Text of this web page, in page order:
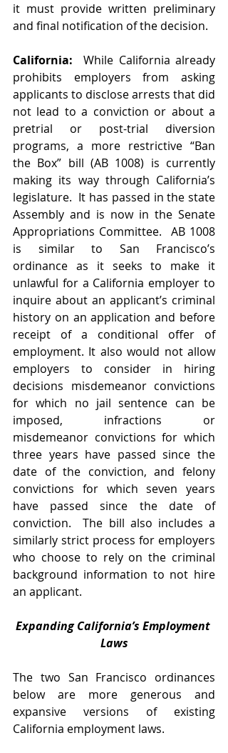
it must provide written preliminary
and final notification of the decision.
California:
  While California already
prohibits employers from asking
applicants to disclose arrests that did
not lead to a conviction or about a
pretrial or post-trial diversion
programs, a more restrictive “Ban
the Box” bill (AB 1008) is currently
making its way through California’s
legislature.  It has passed in the state
Assembly and is now in the Senate
Appropriations Committee.  AB 1008
is similar to San Francisco’s
ordinance as it seeks to make it
unlawful for a California employer to
inquire about an applicant’s criminal
history on an application and before
receipt of a conditional offer of
employment. It also would not allow
employers to consider in hiring
decisions misdemeanor convictions
for which no jail sentence can be
imposed, infractions or
misdemeanor convictions for which
three years have passed since the
date of the conviction, and felony
convictions for which seven years
have passed since the date of
conviction.  The bill also includes a
similarly strict process for employers
who choose to rely on the criminal
background information to not hire
an applicant.
Expanding California’s Employment
Laws
The two San Francisco ordinances
below are more generous and
expansive versions of existing
California employment laws.